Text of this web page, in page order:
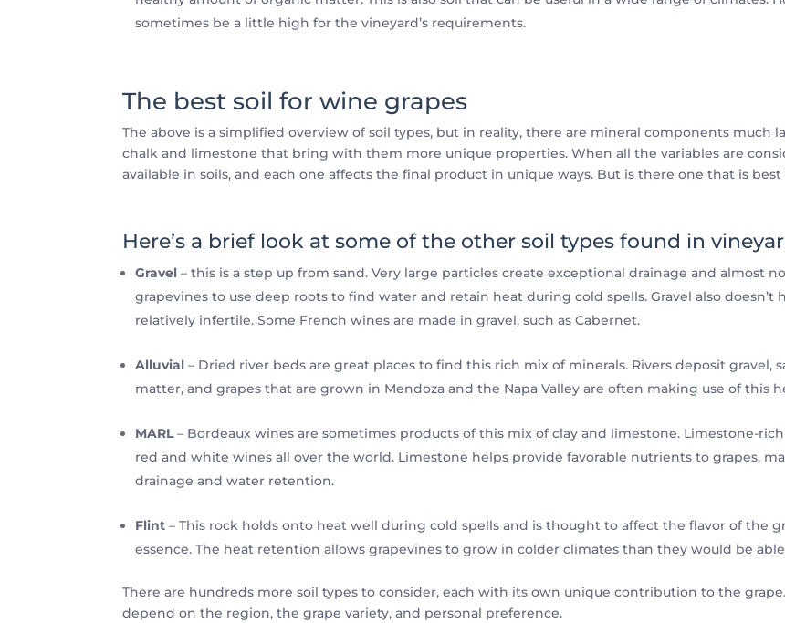
sometimes be a little high for the vineyard’s requirements.
The best soil for wine grapes
The above is a simplified overview of soil types, but in reality, there are mineral components much
chalk and limestone that bring with them more unique properties. When all the variables are
available in soils, and each one affects the final product in unique ways. But is there one that is best
Here’s a brief look at some of the other soil types found in
Gravel – this is a step up from sand. Very large particles create exceptional drainage and almost
grapevines to use deep roots to find water and retain heat during cold spells. Gravel also
relatively infertile. Some French wines are made in gravel, such as Cabernet.
Alluvial – Dried river beds are great places to find this rich mix of minerals. Rivers deposit gravel,
matter, and grapes that are grown in Mendoza and the Napa Valley are often making use of this
MARL– Bordeaux wines are sometimes products of this mix of clay and limestone. Limestone-
red and white wines all over the world. Limestone helps provide favorable nutrients to grapes,
drainage and water retention.
Flint – This rock holds onto heat well during cold spells and is thought to affect the flavor of the
essence. The heat retention allows grapevines to grow in colder climates than they would be
There are hundreds more soil types to consider, each with its own unique contribution to the
depend on the region, the grape variety, and personal preference.